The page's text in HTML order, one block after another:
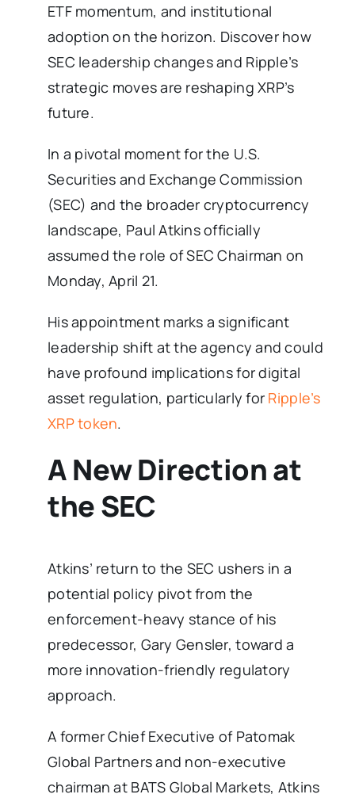
ETF momentum, and institutional
adoption on the horizon. Discover how
SEC leadership changes and Ripple’s
strategic moves are reshaping XRP’s
future.
In a pivotal moment for the U.S.
Securities and Exchange Commission
(SEC) and the broader cryptocurrency
landscape, Paul Atkins officially
assumed the role of SEC Chairman on
Monday, April 21.
His appointment marks a significant
leadership shift at the agency and could
have profound implications for digital
asset regulation, particularly for Ripple’s
XRP token.
A New Direction at
the SEC
Atkins’ return to the SEC ushers in a
potential policy pivot from the
enforcement-heavy stance of his
predecessor, Gary Gensler, toward a
more innovation-friendly regulatory
approach.
A former Chief Executive of Patomak
Global Partners and non-executive
chairman at BATS Global Markets, Atkins